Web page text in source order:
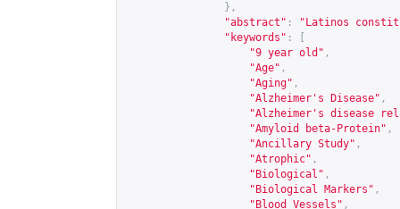
},
"abstract" :
"Latinos
"keywords" :
"9 year old" ,
"Age" ,
"Aging" ,
"Alzheimer's Disease" ,
"Alzheimer's disease
"Amyloid beta-Protein" ,
"Ancillary Study" ,
"Atrophic" ,
"Biological" ,
"Biological Markers" ,
"Blood Vessels" ,